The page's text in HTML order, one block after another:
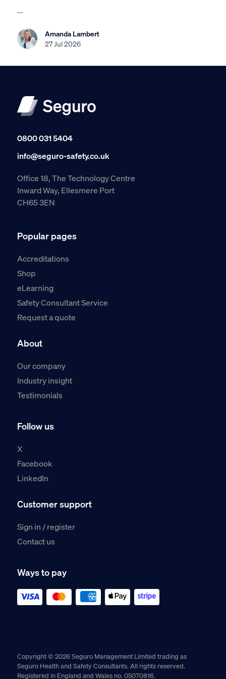
...
Amanda Lambert
27 Jul 2026
0800 031 5404
info@seguro-safety.co.uk
Office 18, The Technology Centre
Inward Way, Ellesmere Port
CH65 3EN
Popular pages
Accreditations
Shop
eLearning
Safety Consultant Service
Request a quote
About
Our company
Industry insight
Testimonials
Follow us
X
Facebook
LinkedIn
Customer support
Sign in / register
Contact us
Ways to pay
Copyright © 2026 Seguro Management Limited trading as
Seguro Health and Safety Consultants. All rights reserved.
Registered in England and Wales no. 05070816.